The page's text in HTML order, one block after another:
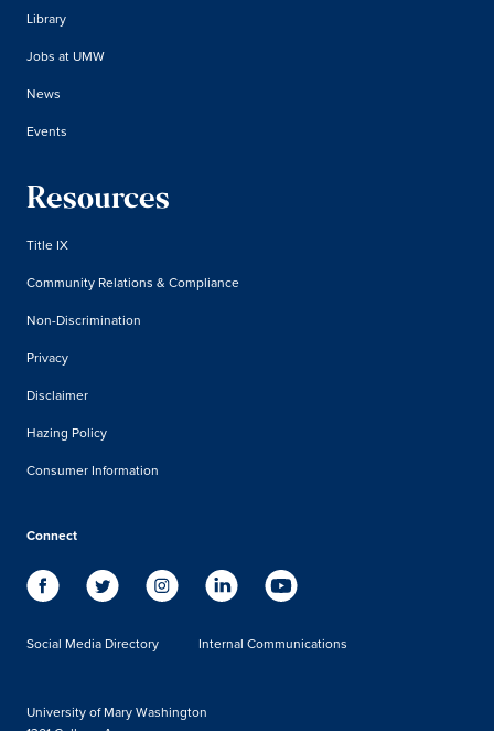
Library
Jobs at UMW
News
Events
Resources
Title IX
Community Relations & Compliance
Non-Discrimination
Privacy
Disclaimer
Hazing Policy
Consumer Information
Connect
Social Media Directory Internal Communications
University of Mary Washington